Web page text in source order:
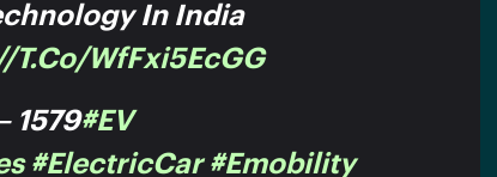
In India
t.co/WfFxi5EcGG
1579#EV
#ElectricCar #emobility